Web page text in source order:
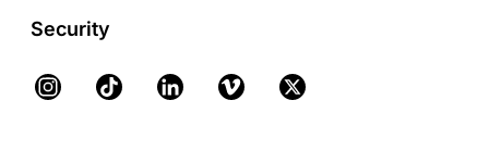
Security